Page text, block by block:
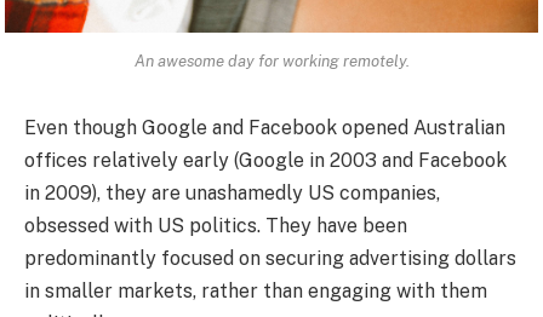
An awesome day for working remotely.
Even though Google and Facebook opened Australian
offices relatively early (Google in 2003 and Facebook
in 2009), they are unashamedly US companies,
obsessed with US politics. They have been
predominantly focused on securing advertising dollars
in smaller markets, rather than engaging with them